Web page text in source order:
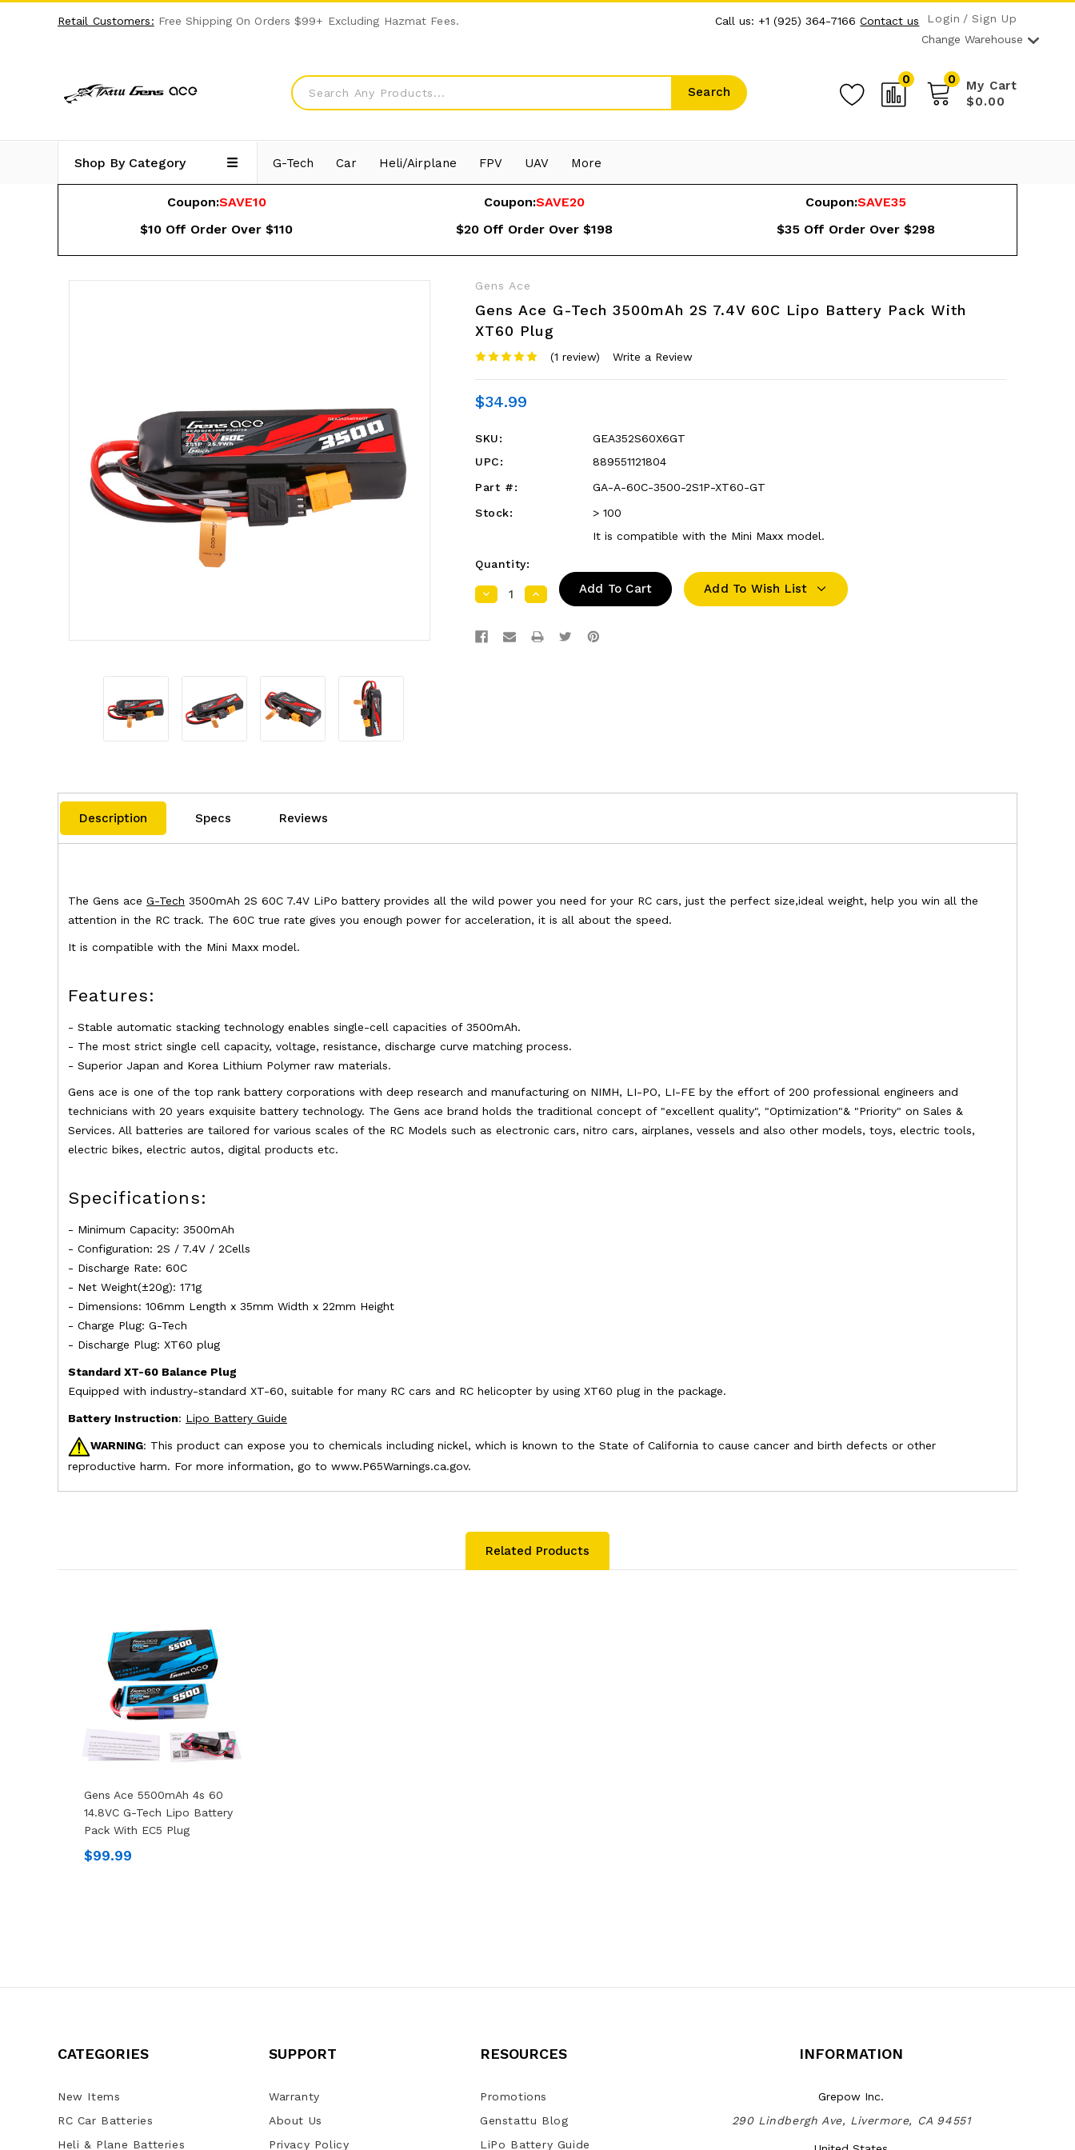
Retail Customers: Free Shipping On Orders $99+ Excluding Hazmat Fees. Call us: +1 (925) 364-7166 Contact us Login
Sign Up
Change Warehouse
Search
0 My Cart
0
$0.00
Shop By Category G-Tech Car Heli/Airplane FPV UAV More
Coupon:SAVE10
$10 Off Order Over $110
Coupon:SAVE20
$20 Off Order Over $198
Coupon:SAVE35
$35 Off Order Over $298
Gens Ace
Gens Ace G-Tech 3500mAh 2S 7.4V 60C Lipo Battery Pack With
XT60 Plug
(1 review) Write a Review
$34.99
SKU:
GEA352S60X6GT
UPC:
889551121804
Part #:
GA-A-60C-3500-2S1P-XT60-GT
Stock:
> 100
It is compatible with the Mini Maxx model.
Quantity:
DecreaseIncrease
Add To Wish List
Description Specs Reviews
The Gens ace G-Tech 3500mAh 2S 60C 7.4V LiPo battery provides all the wild power you need for your RC cars, just the perfect size,ideal weight, help you win all the
attention in the RC track. The 60C true rate gives you enough power for acceleration, it is all about the speed.
It is compatible with the Mini Maxx model.
Features:
- Stable automatic stacking technology enables single-cell capacities of 3500mAh.
- The most strict single cell capacity, voltage, resistance, discharge curve matching process.
- Superior Japan and Korea Lithium Polymer raw materials.
Gens ace is one of the top rank battery corporations with deep research and manufacturing on NIMH, LI-PO, LI-FE by the effort of 200 professional engineers and
technicians with 20 years exquisite battery technology. The Gens ace brand holds the traditional concept of "excellent quality", "Optimization"& "Priority" on Sales &
Services. All batteries are tailored for various scales of the RC Models such as electronic cars, nitro cars, airplanes, vessels and also other models, toys, electric tools,
electric bikes, electric autos, digital products etc.
Specifications:
- Minimum Capacity: 3500mAh
- Configuration: 2S / 7.4V / 2Cells
- Discharge Rate: 60C
- Net Weight(±20g): 171g
- Dimensions: 106mm Length x 35mm Width x 22mm Height
- Charge Plug: G-Tech
- Discharge Plug: XT60 plug
Standard XT-60 Balance Plug
Equipped with industry-standard XT-60, suitable for many RC cars and RC helicopter by using XT60 plug in the package.
Battery Instruction: Lipo Battery Guide
WARNING: This product can expose you to chemicals including nickel, which is known to the State of California to cause cancer and birth defects or other
reproductive harm. For more information, go to www.P65Warnings.ca.gov.
Related Products
Gens Ace 5500mAh 4s 60
14.8VC G-Tech Lipo Battery
Pack With EC5 Plug
$99.99
CATEGORIES
New Items
RC Car Batteries
Heli & Plane Batteries
SUPPORT
Warranty
About Us
Privacy Policy
RESOURCES
Promotions
Genstattu Blog
LiPo Battery Guide
INFORMATION
Grepow Inc.
290 Lindbergh Ave, Livermore, CA 94551